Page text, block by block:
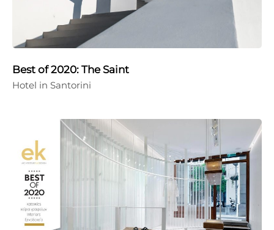
Best of 2020: The Saint
Hotel in Santorini